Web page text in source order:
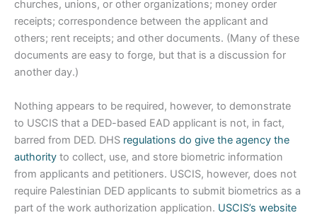
churches, unions, or other organizations; money order
receipts; correspondence between the applicant and
others; rent receipts; and other documents. (Many of these
documents are easy to forge, but that is a discussion for
another day.)
Nothing appears to be required, however, to demonstrate
to USCIS that a DED-based EAD applicant is not, in fact,
barred from DED. DHS regulations do give the agency the
authority to collect, use, and store biometric information
from applicants and petitioners. USCIS, however, does not
require Palestinian DED applicants to submit biometrics as a
part of the work authorization application. USCIS’s website